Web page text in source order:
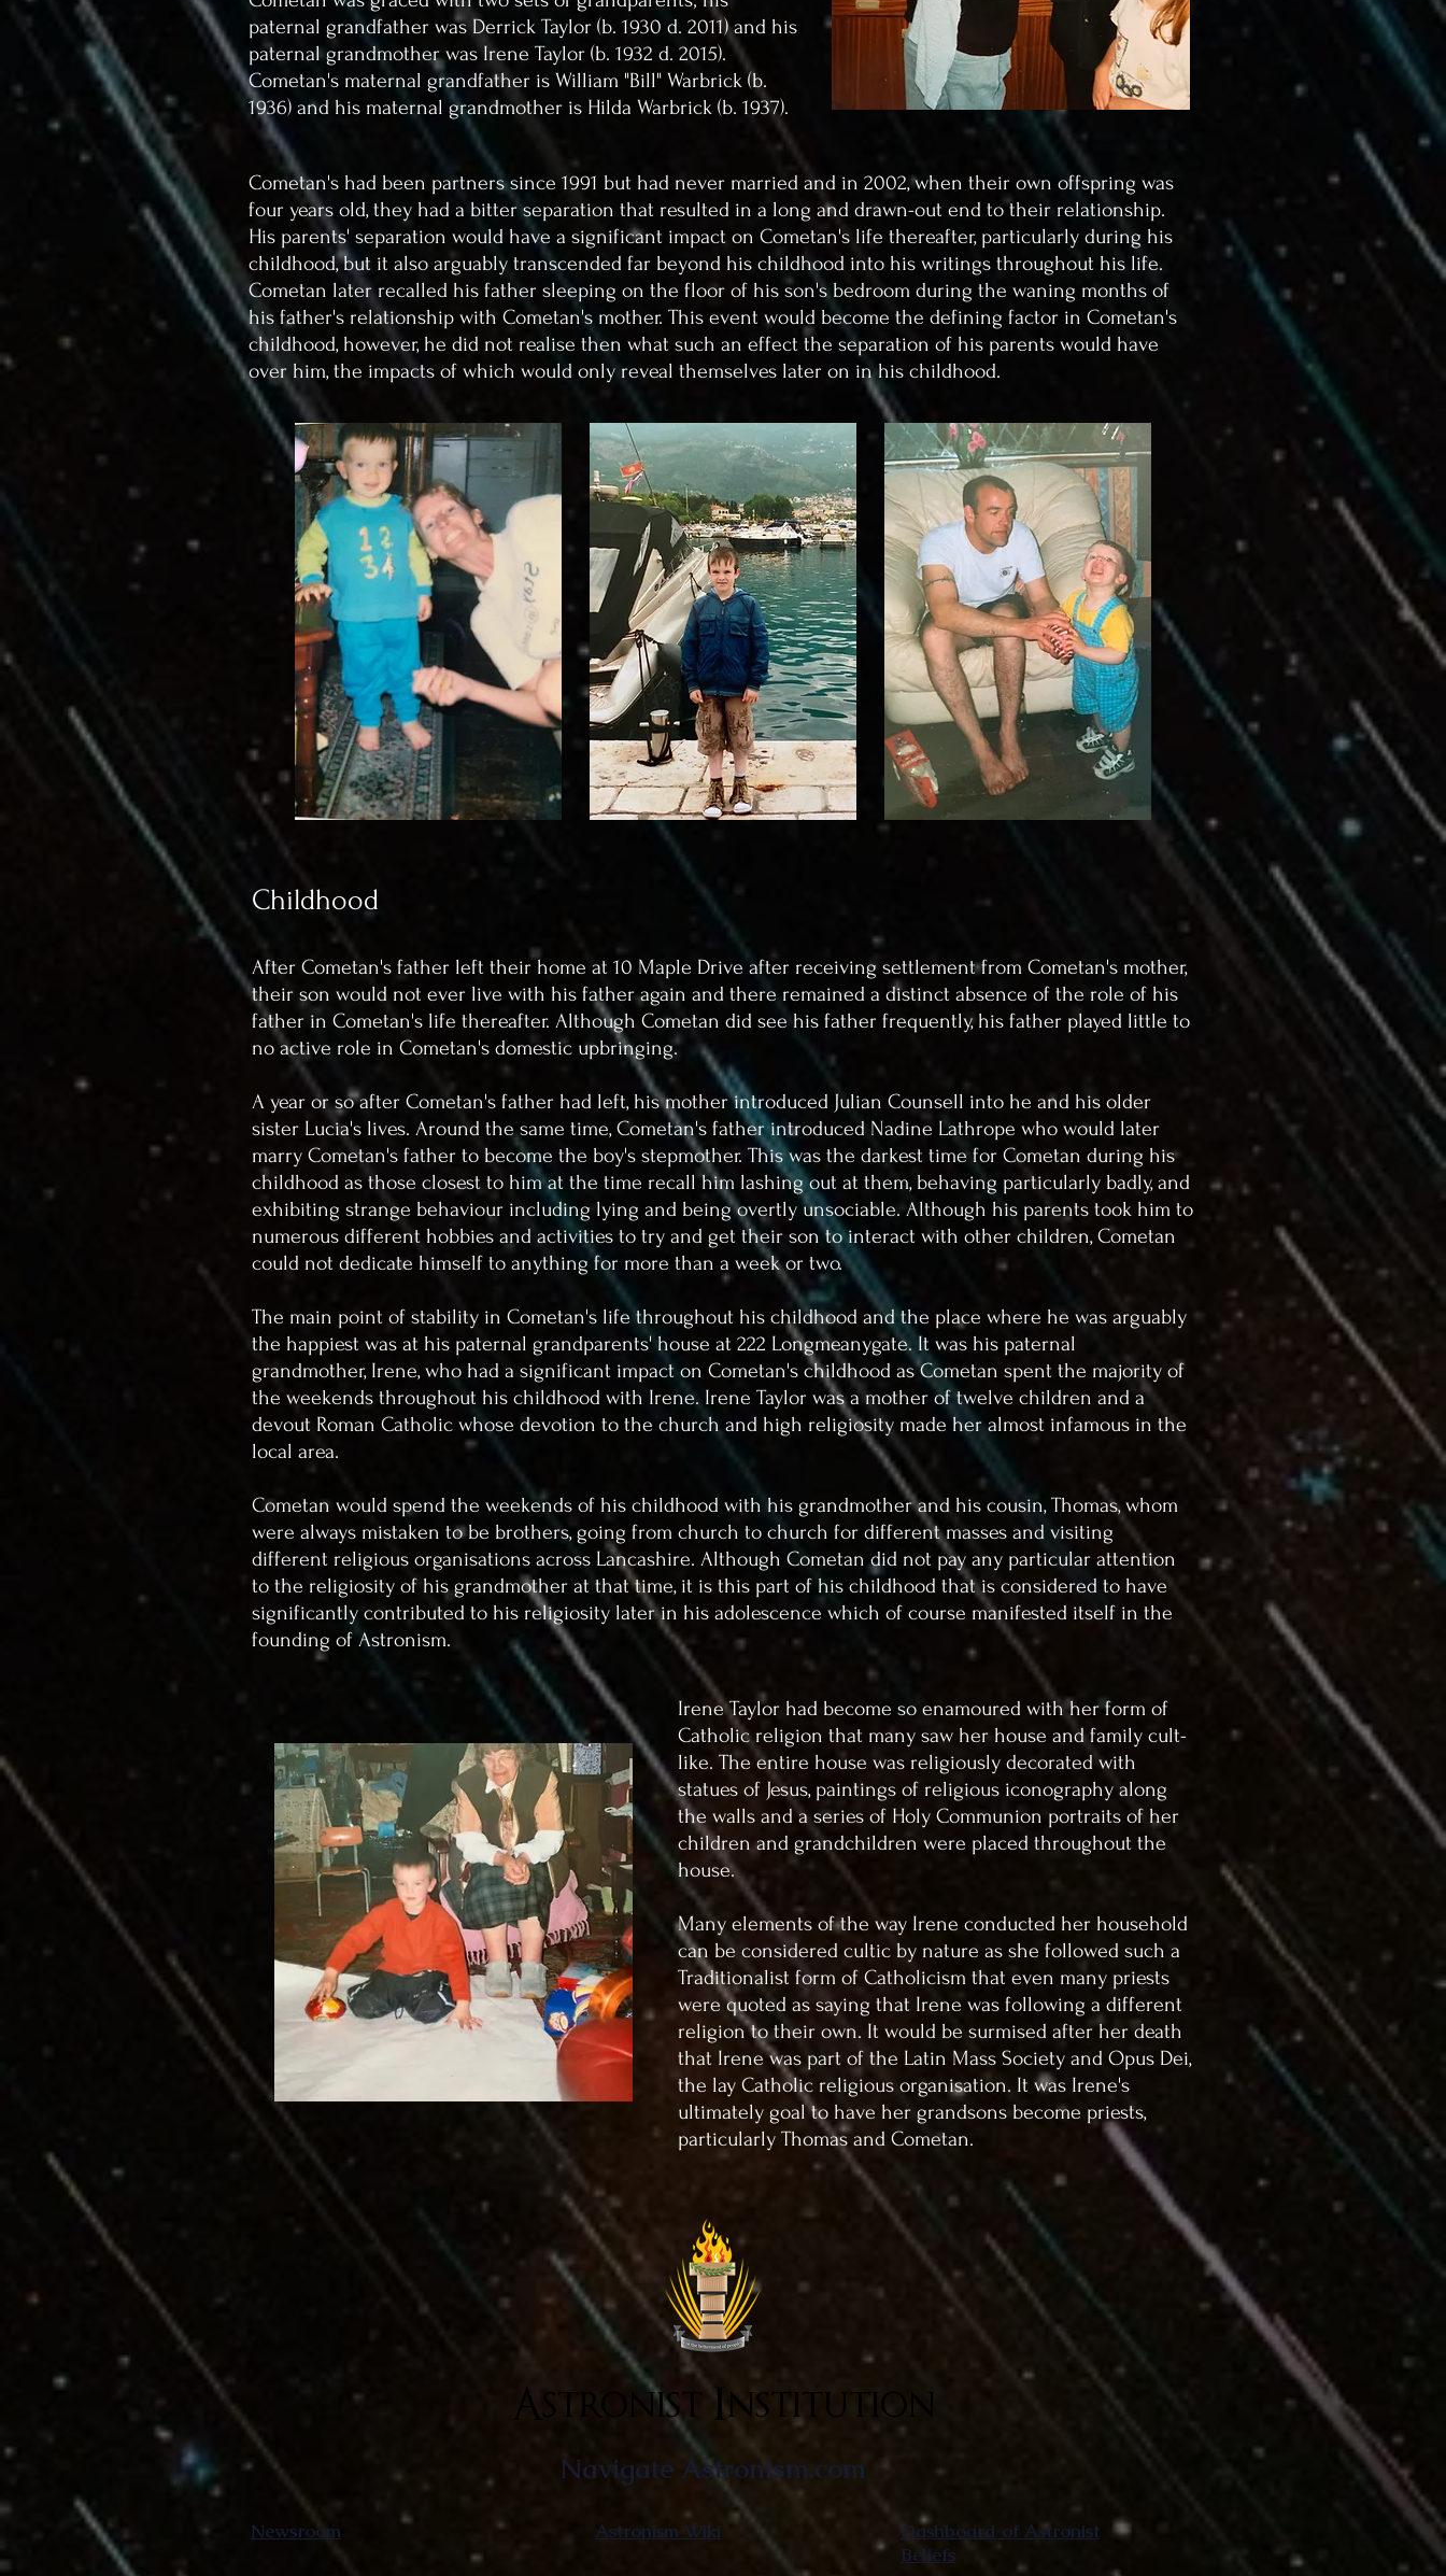
paternal grandfather was Derrick Taylor (b. 1930 d. 2011) and his
paternal grandmother was Irene Taylor (b. 1932 d. 2015).
Cometan's maternal grandfather is William "Bill" Warbrick (b.
1936) and his maternal grandmother is Hilda Warbrick (b. 1937).
Cometan's had been partners since 1991 but had never married and in 2002, when their own offspring was
four years old, they had a bitter separation that resulted in a long and drawn-out end to their relationship.
His parents' separation would have a significant impact on Cometan's life thereafter, particularly during his
childhood, but it also arguably transcended far beyond his childhood into his writings throughout his life.
Cometan later recalled his father sleeping on the floor of his son's bedroom during the waning months of
his father's relationship with Cometan's mother. This event would become the defining factor in Cometan's
childhood, however, he did not realise then what such an effect the separation of his parents would have
over him, the impacts of which would only reveal themselves later on in his childhood.
Childhood
After Cometan's father left their home at 10 Maple Drive after receiving settlement from Cometan's mother,
their son would not ever live with his father again and there remained a distinct absence of the role of his
father in Cometan's life thereafter. Although Cometan did see his father frequently, his father played little to
no active role in Cometan's domestic upbringing.
A year or so after Cometan's father had left, his mother introduced Julian Counsell into he and his older
sister Lucia's lives. Around the same time, Cometan's father introduced Nadine Lathrope who would later
marry Cometan's father to become the boy's stepmother. This was the darkest time for Cometan during his
childhood as those closest to him at the time recall him lashing out at them, behaving particularly badly, and
exhibiting strange behaviour including lying and being overtly unsociable.Although his parents took him to
numerous different hobbies and activities to try and get their son to interact with other children, Cometan
could not dedicate himself to anything for more than a week or two.
The main point of stability in Cometan's life throughout his childhood and the place where he was arguably
the happiest was at his paternal grandparents' house at 222 Longmeanygate. It was his paternal
grandmother, Irene, who had a significant impact on Cometan's childhood as Cometan spent the majority of
the weekends throughout his childhood with Irene. Irene Taylor was a mother of twelve children and a
devout Roman Catholic whose devotion to the church and high religiosity made her almost infamous in the
local area.
Cometan would spend the weekends of his childhood with his grandmother and his cousin, Thomas, whom
were always mistaken to be brothers, going from church to church for different masses and visiting
different religious organisations across Lancashire. Although Cometan did not pay any particular attention
to the religiosity of his grandmother at that time, it is this part of his childhood that is considered to have
significantly contributed to his religiosity later in his adolescence which of course manifested itself in the
founding of Astronism.
Irene Taylor had become so enamoured with her form of
Catholic religion that many saw her house and family cult-
like. The entire house was religiously decorated with
statues of Jesus, paintings of religious iconography along
the walls and a series of Holy Communion portraits of her
children and grandchildren were placed throughout the
house.
Many elements of the way Irene conducted her household
can be considered cultic by nature as she followed such a
Traditionalist form of Catholicism that even many priests
were quoted as saying that Irene was following a different
religion to their own. It would be surmised after her death
that Irene was part of the Latin Mass Society and Opus Dei,
the lay Catholic religious organisation. It was Irene's
ultimately goal to have her grandsons become priests,
particularly Thomas and Cometan.
Astronist Institution
Navigate Astronism.com
Newsroom Astronism Wiki
Dashboard of Astronist
Beliefs